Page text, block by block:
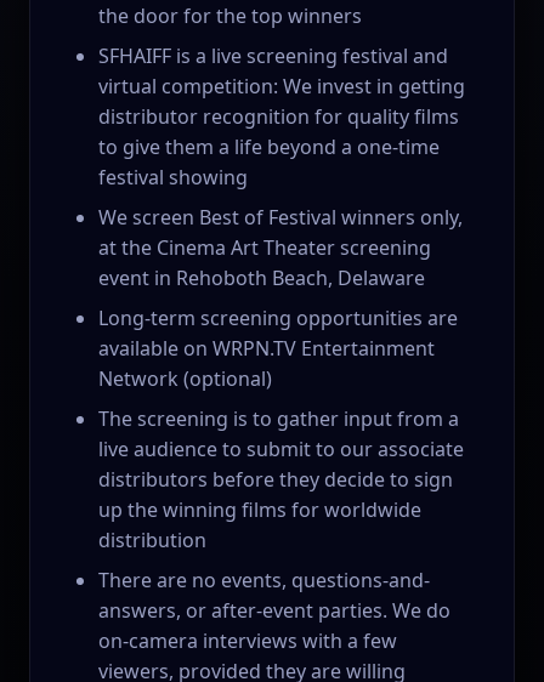
the door for the top winners
SFHAIFF is a live screening festival and
virtual competition: We invest in getting
distributor recognition for quality films
to give them a life beyond a one-time
festival showing
We screen Best of Festival winners only,
at the Cinema Art Theater screening
event in Rehoboth Beach, Delaware
Long-term screening opportunities are
available on WRPN.TV Entertainment
Network (optional)
The screening is to gather input from a
live audience to submit to our associate
distributors before they decide to sign
up the winning films for worldwide
distribution
There are no events, questions-and-
answers, or after-event parties. We do
on-camera interviews with a few
viewers, provided they are willing